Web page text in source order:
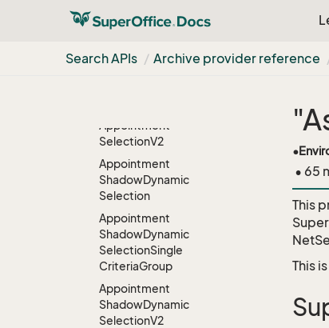
Search APIs Archive provider reference
Appointment
Appointment
SelectionV2
Appointment
ShadowDynamic
Selection
Appointment
ShadowDynamic
SelectionSingle
CriteriaGroup
Appointment
ShadowDynamic
SelectionV2
•
• 65
This
This